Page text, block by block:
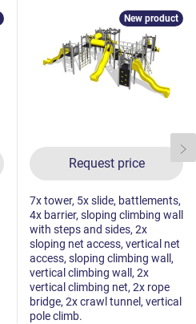
Request price
New product
7x tower, 5x slide, battlements,
4x barrier, sloping climbing wall
with steps and sides, 2x
sloping net access, vertical net
access, sloping climbing wall,
vertical climbing wall, 2x
vertical climbing net, 2x rope
bridge, 2x crawl tunnel, vertical
pole climb.